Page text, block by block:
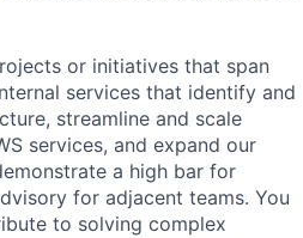
or initiatives that span
services that identify and
streamline and scale
services, and expand our
a high bar for
for adjacent teams. You
to solving complex